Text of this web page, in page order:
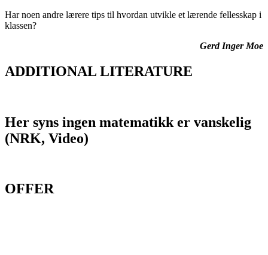
Har noen andre lærere tips til hvordan utvikle et lærende fellesskap i
klassen?
Gerd Inger Moe
ADDITIONAL LITERATURE
Her syns ingen matematikk er vanskelig
(NRK, Video)
OFFER